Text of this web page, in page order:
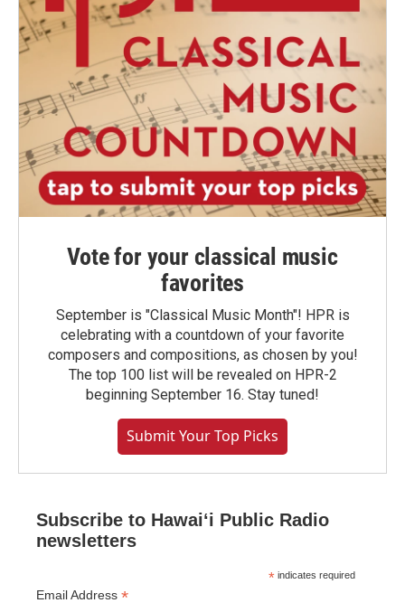
Vote for your classical music
favorites
September is "Classical Music Month"! HPR is
celebrating with a countdown of your favorite
composers and compositions, as chosen by you!
The top 100 list will be revealed on HPR-2
beginning September 16. Stay tuned!
Submit Your Top Picks
Subscribe to Hawaiʻi Public Radio
newsletters
* indicates required
Email Address *